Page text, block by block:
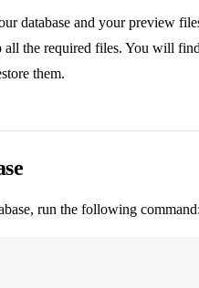
database and your preview
all the required files. You will
them.
run the following